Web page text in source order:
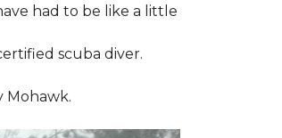
had to be like a little
scuba diver.
Mohawk.